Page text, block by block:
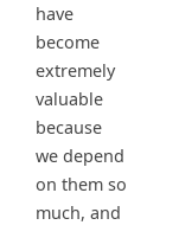
have
become
extremely
valuable
because
we depend
on them so
much, and